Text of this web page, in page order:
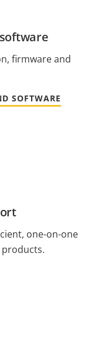
firmware and
SOFTWARE
one-on-one
products.